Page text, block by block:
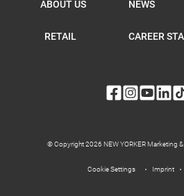
ABOUT US NEWS
RETAIL CAREER
© Copyright 2026 NEW YORKER Marketing
Cookie Settings Imprint